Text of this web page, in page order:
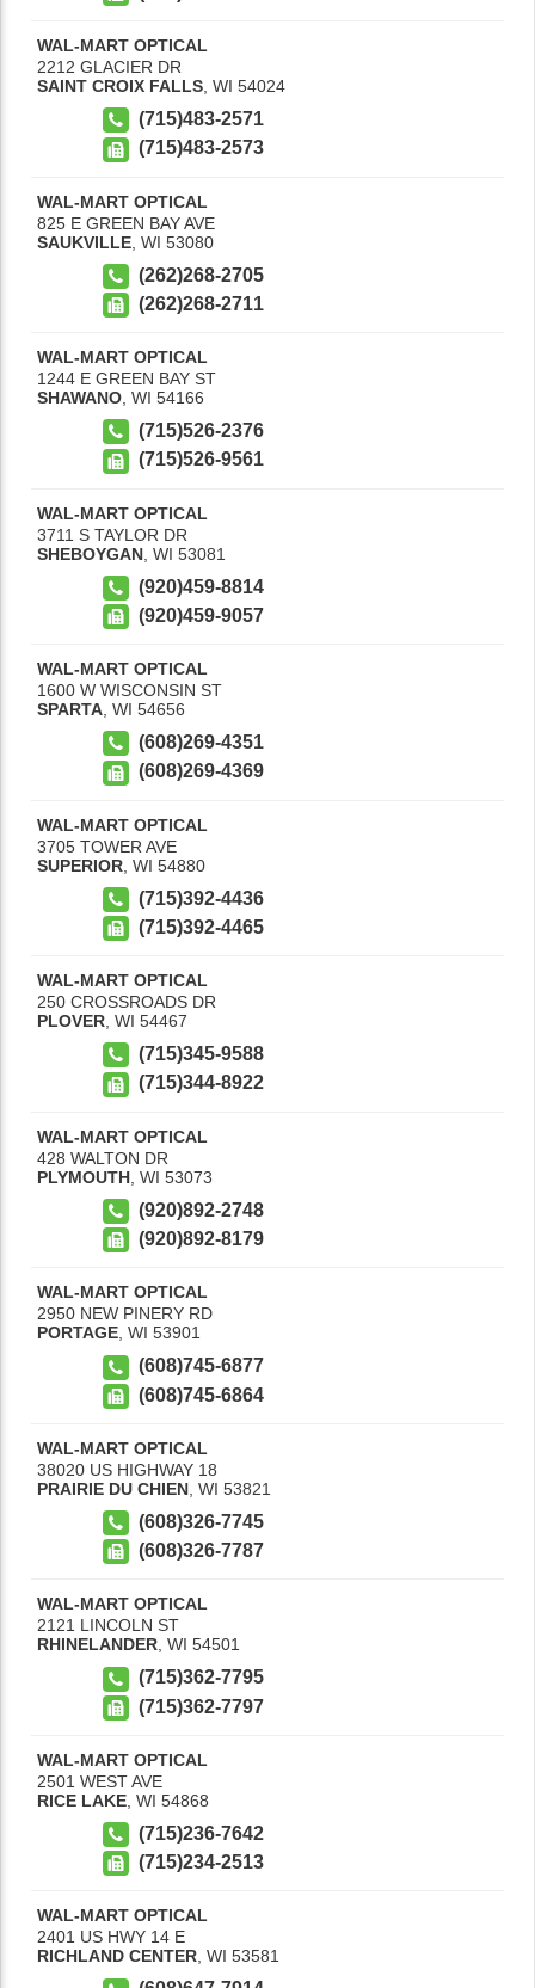
WAL-MART OPTICAL
2212 GLACIER DR
SAINT CROIX FALLS WI 54024
(715)483-2571
(715)483-2573
WAL-MART OPTICAL
825 E GREEN BAY AVE
SAUKVILLE WI 53080
(262)268-2705
(262)268-2711
WAL-MART OPTICAL
1244 E GREEN BAY ST
SHAWANO WI 54166
(715)526-2376
(715)526-9561
WAL-MART OPTICAL
3711 S TAYLOR DR
SHEBOYGAN WI 53081
(920)459-8814
(920)459-9057
WAL-MART OPTICAL
1600 W WISCONSIN ST
SPARTA WI 54656
(608)269-4351
(608)269-4369
WAL-MART OPTICAL
3705 TOWER AVE
SUPERIOR WI 54880
(715)392-4436
(715)392-4465
WAL-MART OPTICAL
250 CROSSROADS DR
PLOVER, WI 54467
(715)345-9588
(715)344-8922
WAL-MART OPTICAL
428 WALTON DR
PLYMOUTH WI 53073
(920)892-2748
(920)892-8179
WAL-MART OPTICAL
2950 NEW PINERY RD
PORTAGE, WI 53901
(608)745-6877
(608)745-6864
WAL-MART OPTICAL
38020 US HIGHWAY 18
PRAIRIE DU CHIEN WI 53821
(608)326-7745
(608)326-7787
WAL-MART OPTICAL
2121 LINCOLN ST
RHINELANDER, WI 54501
(715)362-7795
(715)362-7797
WAL-MART OPTICAL
2501 WEST AVE
RICE LAKE WI 54868
(715)236-7642
(715)234-2513
WAL-MART OPTICAL
2401 US HWY 14 E
RICHLAND CENTER, WI 53581